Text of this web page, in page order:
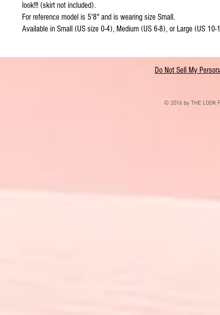
look!!! (skirt not included).
For reference model is 5'8" and is wearing size Small.
Available in Small (US size 0-4), Medium (US 6-8), or Large (US 10-
Do Not Sell My
© 2016 by THE LOOK